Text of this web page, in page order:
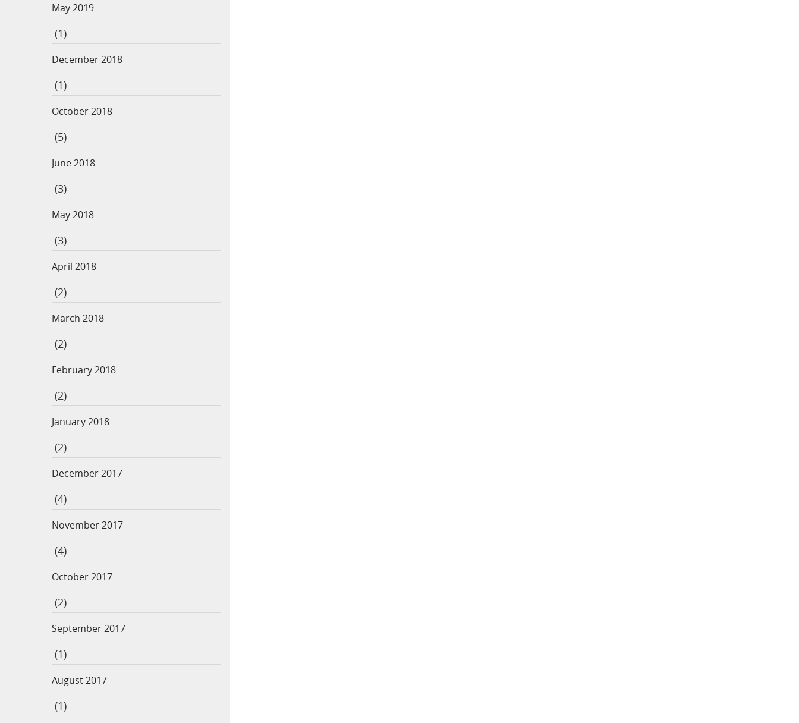
May 2019
(1)
December 2018
(1)
October 2018
(5)
June 2018
(3)
May 2018
(3)
April 2018
(2)
March 2018
(2)
February 2018
(2)
January 2018
(2)
December 2017
(4)
November 2017
(4)
October 2017
(2)
September 2017
(1)
August 2017
(1)